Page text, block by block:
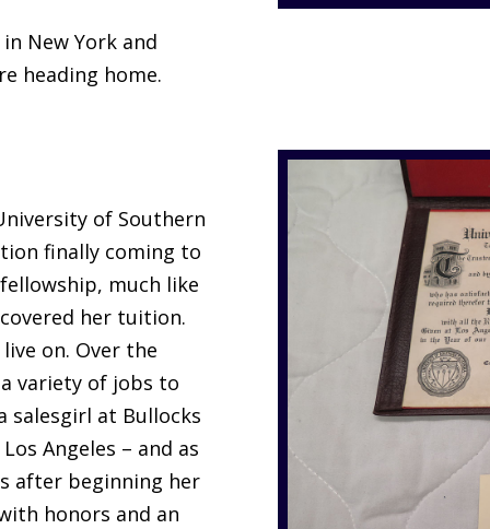
New York and
heading home.
of Southern
finally coming to
much like
her tuition.
on. Over the
variety of jobs to
salesgirl at Bullocks
Angeles – and as
after beginning her
honors and an